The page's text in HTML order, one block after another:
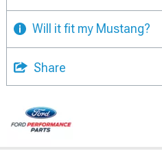
Will it fit my Mustang?
Share